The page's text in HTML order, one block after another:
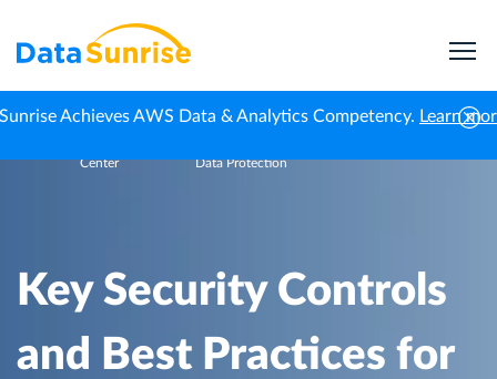
Achieves AWS Data & Analytics Competency. Learn
Center
Data Protection
Key Security Controls
and Best Practices for